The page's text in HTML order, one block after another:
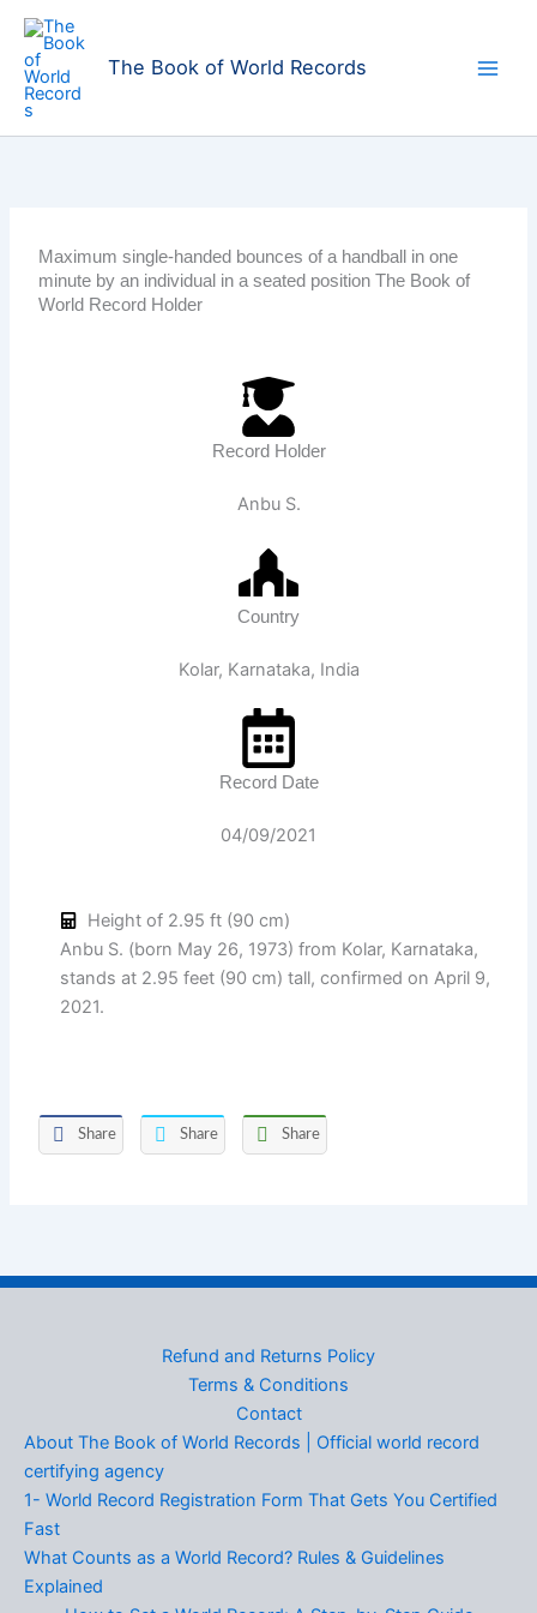
Skip
content
The Book of World Records
Maximum single-handed bounces of a handball in one
minute by an individual in a seated position The Book of
World Record Holder
Record Holder
Anbu S.
Country
Kolar, Karnataka, India
Record Date
04/09/2021
Height of 2.95 ft (90 cm)
Anbu S. (born May 26, 1973) from Kolar, Karnataka,
stands at 2.95 feet (90 cm) tall, confirmed on April 9,
2021.
Share Share Share
Refund and Returns Policy
Terms & Conditions
Contact
About The Book of World Records | Official world record
certifying agency
1- World Record Registration Form That Gets You Certified
Fast
What Counts as a World Record? Rules & Guidelines
Explained